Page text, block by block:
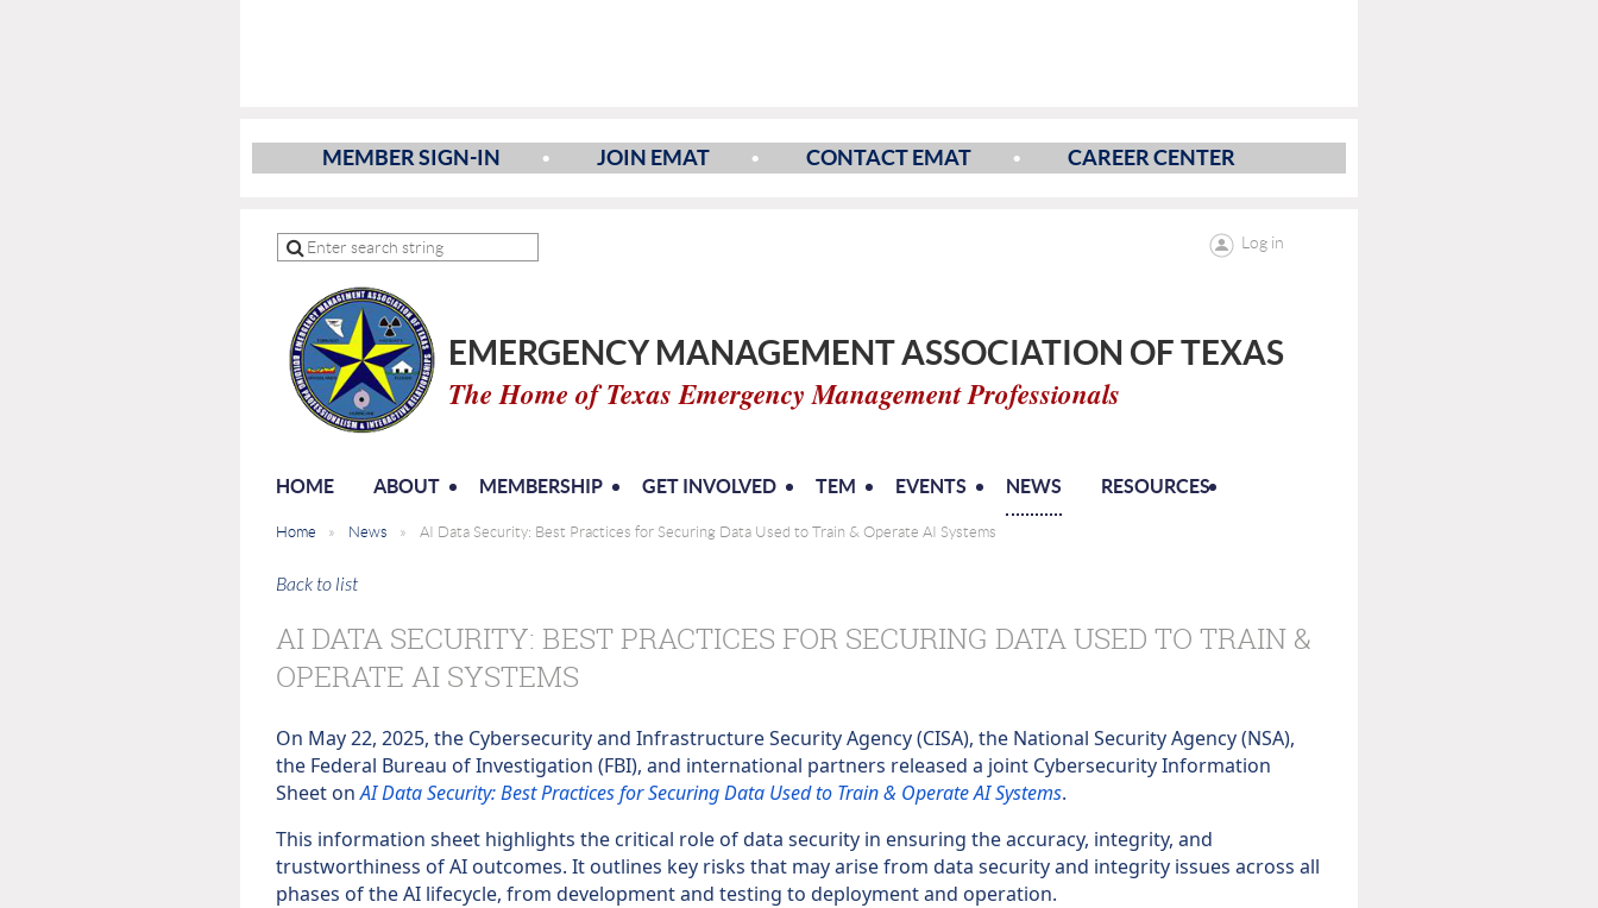
MEMBER SIGN-IN JOIN EMAT CONTACT EMAT CAREER CENTER
Log in
EMERGENCY MANAGEMENT ASSOCIATION OF TEXAS
The Home of Texas Emergency Management Professionals
HOME ABOUT MEMBERSHIP GET INVOLVED TEM EVENTS NEWS RESOURCES
Home News AI Data Security: Best Practices for Securing Data Used to Train & Operate AI Systems
Back to list
AI DATA SECURITY: BEST PRACTICES FOR SECURING DATA USED TO TRAIN &
OPERATE AI SYSTEMS
On May 22, 2025, the Cybersecurity and Infrastructure Security Agency (CISA), the National Security Agency (NSA),
the Federal Bureau of Investigation (FBI), and international partners released a joint Cybersecurity Information
Sheet on AI Data Security: Best Practices for Securing Data Used to Train & Operate AI Systems.
This information sheet highlights the critical role of data security in ensuring the accuracy, integrity, and
trustworthiness of AI outcomes. It outlines key risks that may arise from data security and integrity issues across all
phases of the AI lifecycle, from development and testing to deployment and operation.